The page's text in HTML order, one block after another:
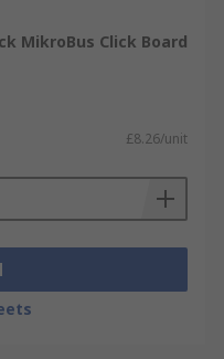
MikroBus Click Board
£8.26/unit